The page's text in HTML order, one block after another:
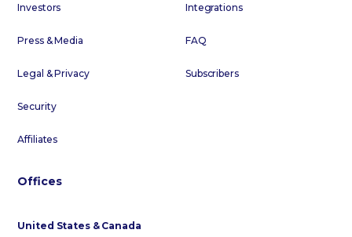
Investors
Press & Media
Legal & Privacy
Security
Affiliates
Integrations
FAQ
Subscribers
Offices
United States & Canada